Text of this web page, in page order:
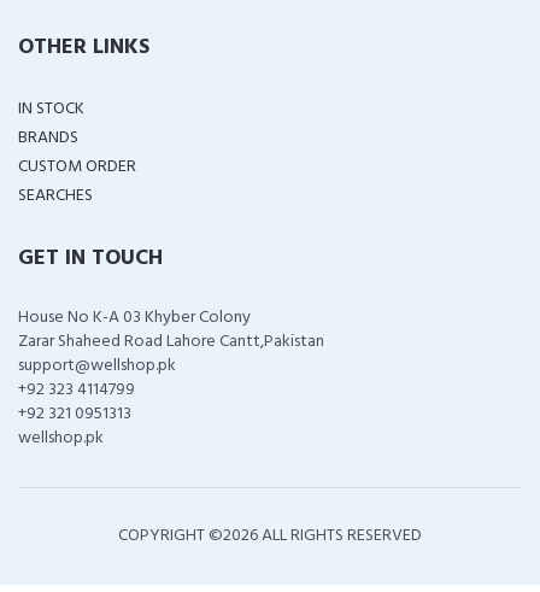
OTHER LINKS
IN STOCK
BRANDS
CUSTOM ORDER
SEARCHES
GET IN TOUCH
House No K-A 03 Khyber Colony
Zarar Shaheed Road Lahore Cantt,Pakistan
support@wellshop.pk
+92 323 4114799
+92 321 0951313
wellshop.pk
COPYRIGHT ©2026 ALL RIGHTS RESERVED